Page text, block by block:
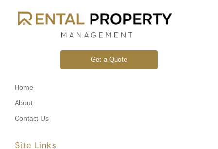
Get a Quote
Home
About
Contact Us
Site Links